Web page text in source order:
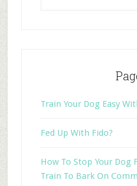
Train Your Dog Easy
Fed Up With Fido?
How To Stop Your Dog
Train To Bark On